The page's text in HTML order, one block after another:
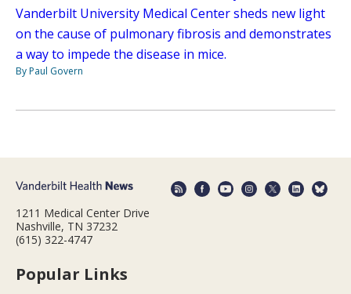
Vanderbilt University Medical Center sheds new light
on the cause of pulmonary fibrosis and demonstrates
a way to impede the disease in mice.
By Paul Govern
1211 Medical Center Drive
Nashville, TN 37232
(615) 322-4747
Popular Links